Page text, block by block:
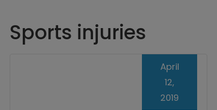
Sports injuries
April
12,
2019